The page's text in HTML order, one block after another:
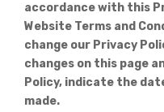
accordance with this
Website Terms and
change our Privacy
changes on this page
Policy, indicate the
made.